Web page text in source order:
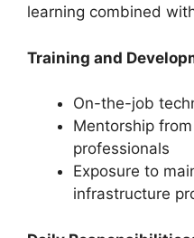
learning combined
Training and
On-the-job
Mentorship
professionals
Exposure to
infrastructure